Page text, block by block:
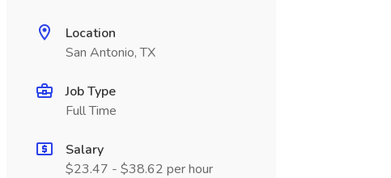
Location
San Antonio, TX
Job Type
Full Time
Salary
$23.47 - $38.62 per hour